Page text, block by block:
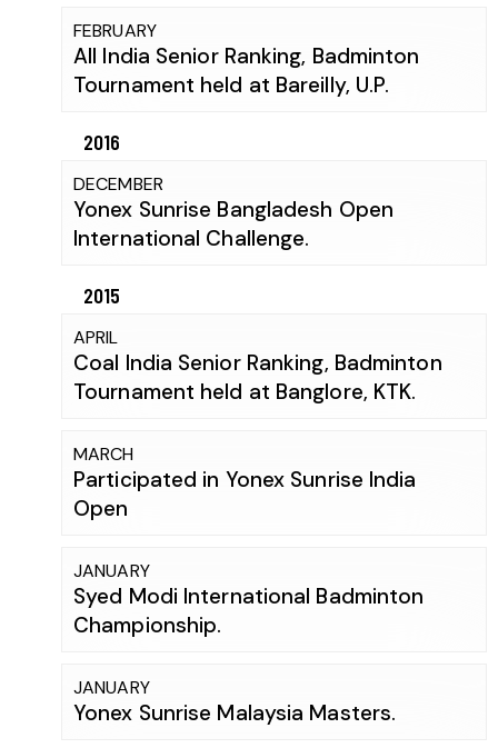
FEBRUARY
All India Senior Ranking, Badminton
Tournament held at Bareilly, U.P.
2016
DECEMBER
Yonex Sunrise Bangladesh Open
International Challenge.
2015
APRIL
Coal India Senior Ranking, Badminton
Tournament held at Banglore, KTK.
MARCH
Participated in Yonex Sunrise India
Open
JANUARY
Syed Modi International Badminton
Championship.
JANUARY
Yonex Sunrise Malaysia Masters.